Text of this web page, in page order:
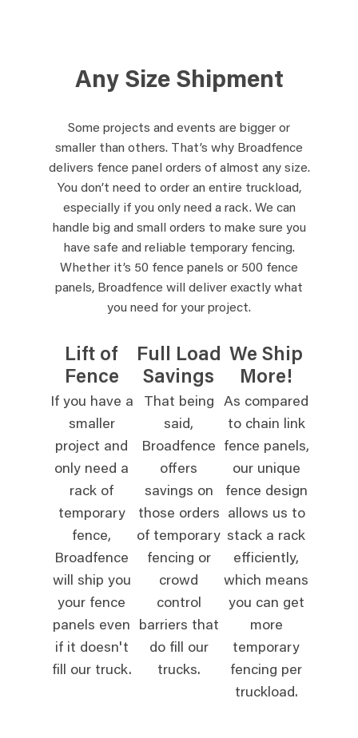
Any Size Shipment
Some projects and events are bigger or
smaller than others. That’s why Broadfence
delivers fence panel orders of almost any size.
You don’t need to order an entire truckload,
especially if you only need a rack. We can
handle big and small orders to make sure you
have safe and reliable temporary fencing.
Whether it’s 50 fence panels or 500 fence
panels, Broadfence will deliver exactly what
you need for your project.
Lift of
Fence
If you have a
smaller
project and
only need a
rack of
temporary
fence,
Broadfence
will ship you
your fence
panels even
if it doesn't
fill our truck.
Full Load
Savings
That being
said,
Broadfence
offers
savings on
those orders
of temporary
fencing or
crowd
control
barriers that
do fill our
trucks.
We Ship
More!
As compared
to chain link
fence panels,
our unique
fence design
allows us to
stack a rack
efficiently,
which means
you can get
more
temporary
fencing per
truckload.